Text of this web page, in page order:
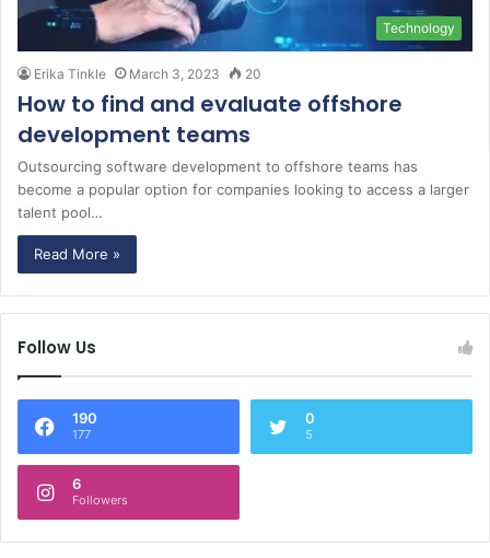
Technology
Erika Tinkle March 3, 2023 20
How to find and evaluate offshore
development teams
Outsourcing software development to offshore teams has
become a popular option for companies looking to access a larger
talent pool…
Read More »
Follow Us
190
177
0
5
6
Followers